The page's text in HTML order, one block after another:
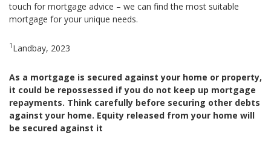
touch for mortgage advice – we can find the most suitable
mortgage for your unique needs.
1 Landbay, 2023
As a mortgage is secured against your home or property,
it could be repossessed if you do not keep up mortgage
repayments. Think carefully before securing other debts
against your home. Equity released from your home will
be secured against it